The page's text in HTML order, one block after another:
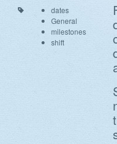
dates
General
milestones
shift